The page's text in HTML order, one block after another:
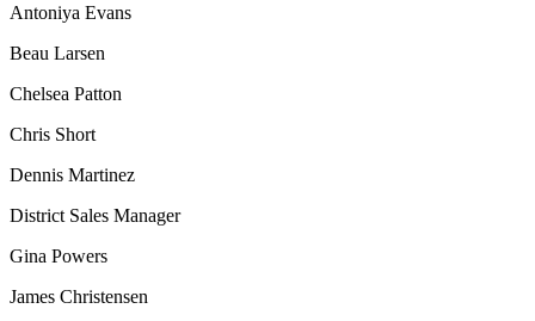
Antoniya Evans
Beau Larsen
Chelsea Patton
Chris Short
Dennis Martinez
District Sales Manager
Gina Powers
James Christensen